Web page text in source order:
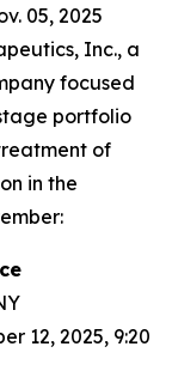
05, 2025
Inc., a
focused
portfolio
of
in the
12, 2025, 9:20